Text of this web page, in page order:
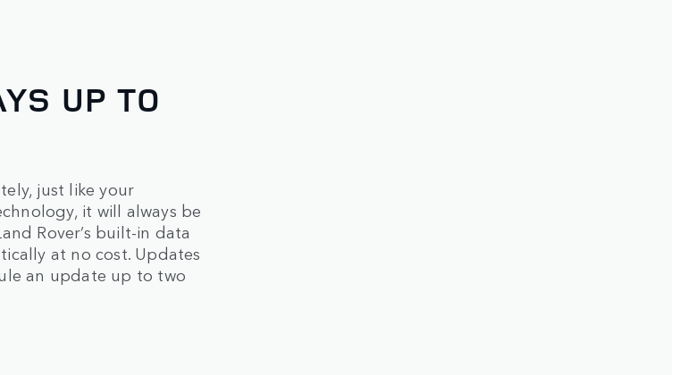
UP TO
just like your
it will always be
Rover’s built-in data
at no cost. Updates
an update up to two